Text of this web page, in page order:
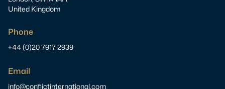
United Kingdom
Phone
+44 (0)20 7917 2939
Email
info@conflictinternational.com